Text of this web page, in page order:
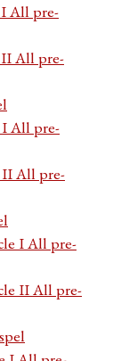
All pre-
All pre-
I All pre-
II All pre-
I All pre-
II All pre-